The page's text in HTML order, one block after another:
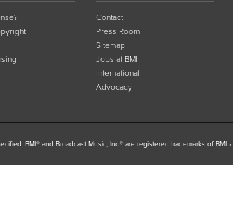
Contact
Press Room
Sitemap
Jobs at BMI
International
Advocacy
BMI® and Broadcast Music, Inc.® are registered trademarks of BMI •